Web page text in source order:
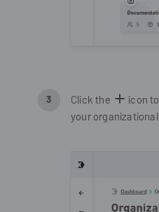
Click the
icon
your